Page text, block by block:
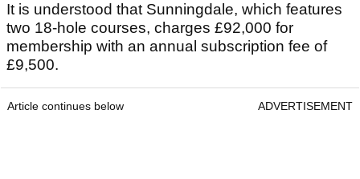
It is understood that Sunningdale, which features
two 18-hole courses, charges £92,000 for
membership with an annual subscription fee of
£9,500.
Article continues below ADVERTISEMENT